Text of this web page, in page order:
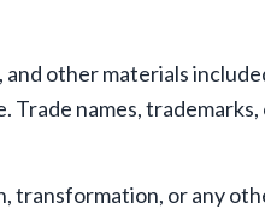
other materials
Trade names,
transformation, or any